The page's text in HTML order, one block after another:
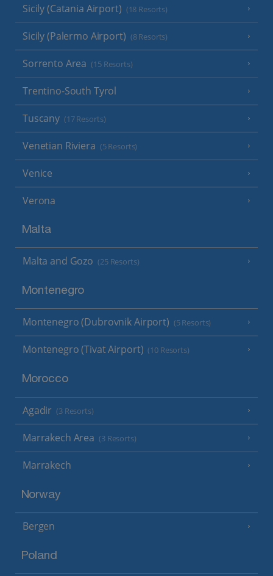
Sicily (Catania Airport) (18 Resorts)
Sicily (Palermo Airport) (8 Resorts)
Sorrento Area (15 Resorts)
Trentino-South Tyrol
Tuscany (17 Resorts)
Venetian Riviera (5 Resorts)
Venice
Verona
Malta
Malta and Gozo (25 Resorts)
Montenegro
Montenegro (Dubrovnik Airport) (5 Resorts)
Montenegro (Tivat Airport) (10 Resorts)
Morocco
Agadir (3 Resorts)
Marrakech Area (3 Resorts)
Marrakech
Norway
Bergen
Poland